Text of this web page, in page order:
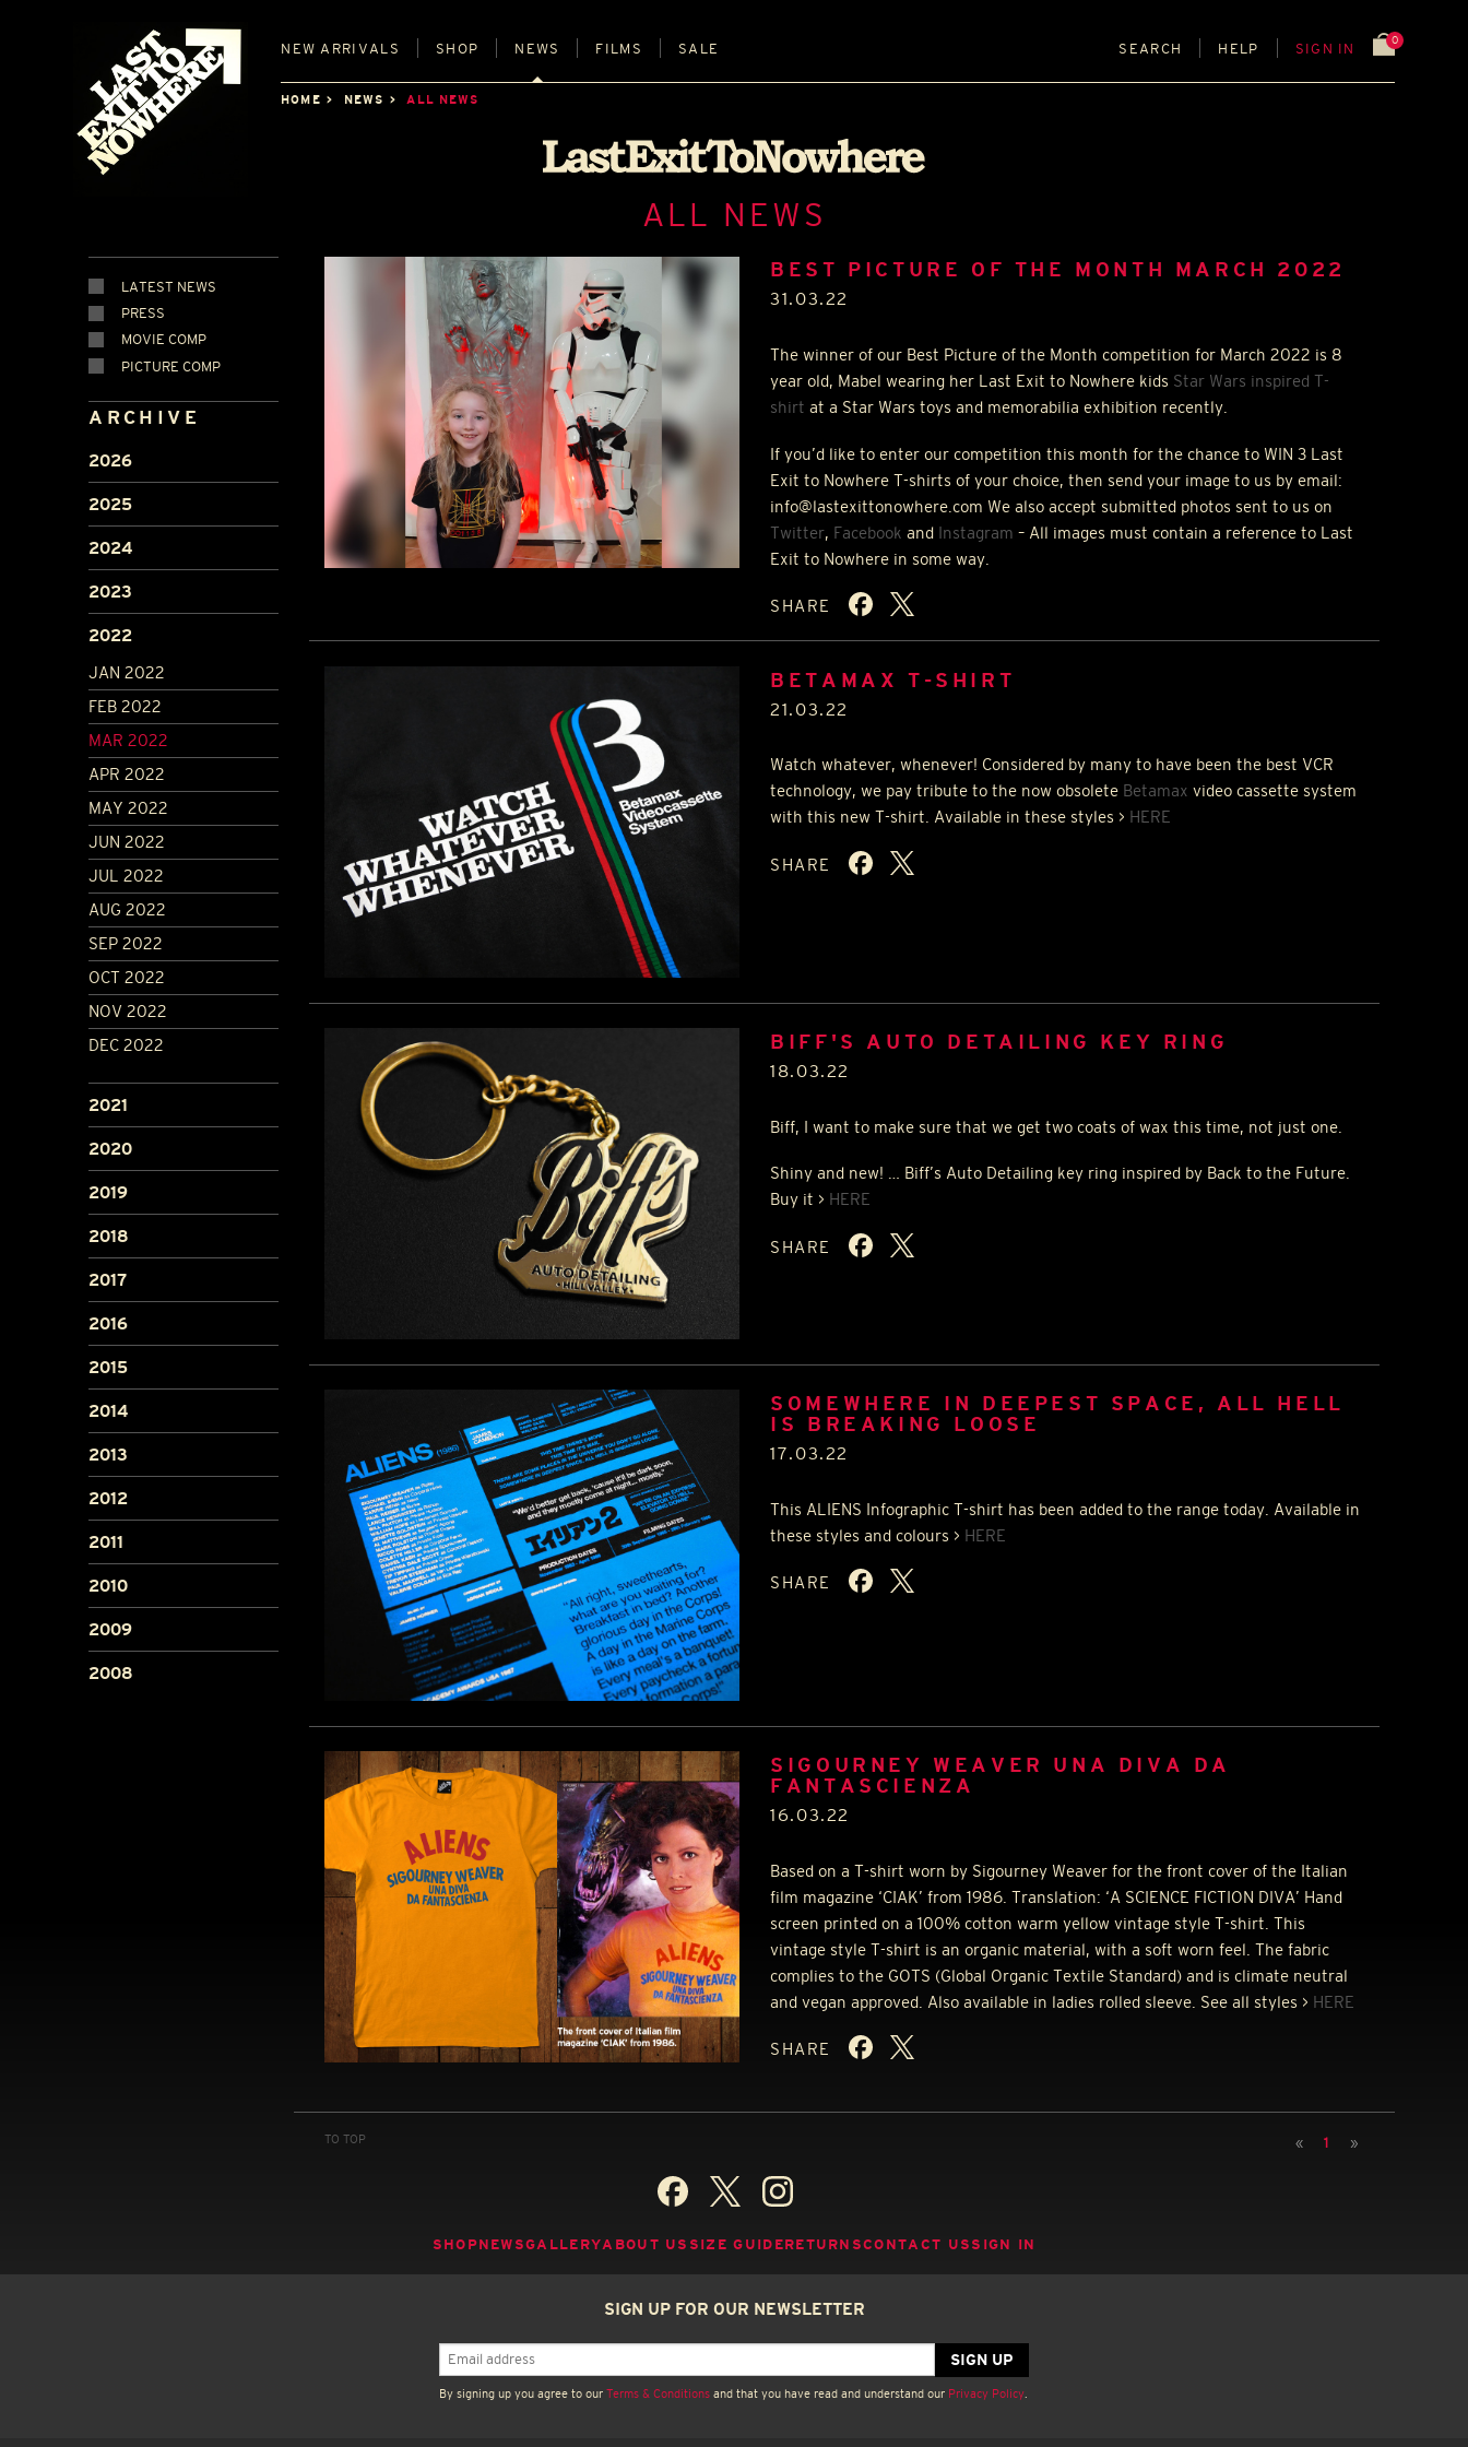
NEW ARRIVALS SHOP NEWS FILMS SALE SEARCH HELP SIGN IN
0
HOME NEWS ALL NEWS
ALL NEWS
LATEST NEWS
PRESS
MOVIE COMP
PICTURE COMP
ARCHIVE
2026
2025
2024
2023
2022
JAN 2022
FEB 2022
MAR 2022
APR 2022
MAY 2022
JUN 2022
JUL 2022
AUG 2022
SEP 2022
OCT 2022
NOV 2022
DEC 2022
2021
2020
2019
2018
2017
2016
2015
2014
2013
2012
2011
2010
2009
2008
BEST PICTURE OF THE MONTH MARCH 2022
31.03.22
The winner of our Best Picture of the Month competition for March 2022 is 8
year old, Mabel wearing her Last Exit to Nowhere kids Star Wars inspired T-
shirt at a Star Wars toys and memorabilia exhibition recently.
If you’d like to enter our competition this month for the chance to WIN 3 Last
Exit to Nowhere T-shirts of your choice, then send your image to us by email:
info@lastexittonowhere.com We also accept submitted photos sent to us on
Twitter, Facebook and Instagram – All images must contain a reference to Last
Exit to Nowhere in some way.
SHARE
BETAMAX T-SHIRT
21.03.22
Watch whatever, whenever! Considered by many to have been the best VCR
technology, we pay tribute to the now obsolete Betamax video cassette system
with this new T-shirt. Available in these styles > HERE
SHARE
BIFF'S AUTO DETAILING KEY RING
18.03.22
Biff, I want to make sure that we get two coats of wax this time, not just one.
Shiny and new! … Biff’s Auto Detailing key ring inspired by Back to the Future.
Buy it > HERE
SHARE
SOMEWHERE IN DEEPEST SPACE, ALL HELL
IS BREAKING LOOSE
17.03.22
This ALIENS Infographic T-shirt has been added to the range today. Available in
these styles and colours > HERE
SHARE
SIGOURNEY WEAVER UNA DIVA DA
FANTASCIENZA
16.03.22
Based on a T-shirt worn by Sigourney Weaver for the front cover of the Italian
film magazine ‘CIAK’ from 1986. Translation: ‘A SCIENCE FICTION DIVA’ Hand
screen printed on a 100% cotton warm yellow vintage style T-shirt. This
vintage style T-shirt is an organic material, with a soft worn feel. The fabric
complies to the GOTS (Global Organic Textile Standard) and is climate neutral
and vegan approved. Also available in ladies rolled sleeve. See all styles > HERE
SHARE
TO TOP « 1 »
SHOPNEWSGALLERYABOUT US SIZE GUIDERETURNSCONTACT US SIGN IN
SIGN UP FOR OUR NEWSLETTER
By signing up you agree to our Terms & Conditions and that you have read and understand our Privacy Policy